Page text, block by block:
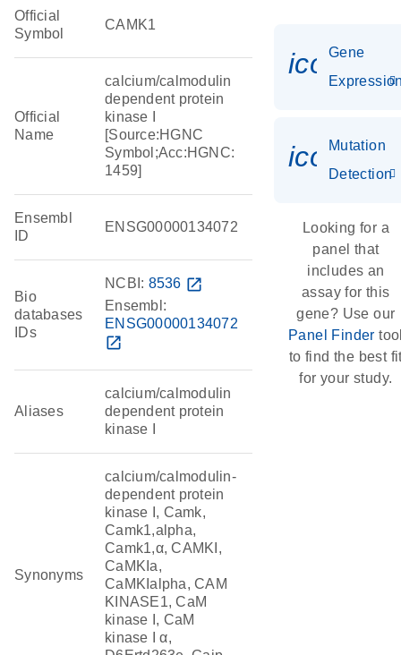
Official
Symbol
CAMK1
Official
Name
calcium/calmodulin
dependent protein
kinase I
[Source:HGNC
Symbol;Acc:HGNC:
1459]
Ensembl
ID
ENSG00000134072
Bio
databases
IDs
NCBI: 8536 open_in_new
Ensembl:
ENSG00000134072
open_in_new
Aliases
calcium/calmodulin
dependent protein
kinase I
Synonyms
calcium/calmodulin-
dependent protein
kinase I, Camk,
Camk1,alpha,
Camk1,α, CAMKI,
CaMKIa,
CaMKIalpha, CAM
KINASE1, CaM
kinase I, CaM
kinase I α,
Gene
Mutation
Detection
Looking for a
panel that
includes an
assay for this
gene? Use our
Panel Finder
to find the best
for your study.